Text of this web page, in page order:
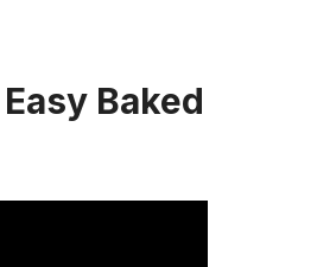
Baked